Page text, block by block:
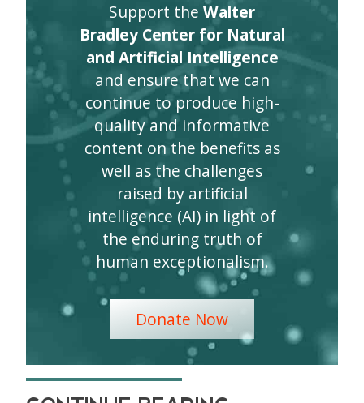
Support the Walter
Bradley Center for Natural
and Artificial Intelligence
and ensure that we can
continue to produce high-
quality and informative
content on the benefits as
well as the challenges
raised by artificial
intelligence (AI) in light of
the enduring truth of
human exceptionalism.
Donate Now